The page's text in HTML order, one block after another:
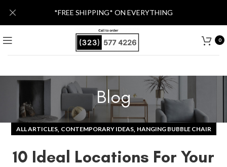
0
Blog
ALL ARTICLES, CONTEMPORARY IDEAS, HANGING BUBBLE CHAIR
10 Ideal Locations For Your
*FREE SHIPPING* ON EVERYTHING